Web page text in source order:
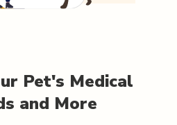
Pet's Medical
and More